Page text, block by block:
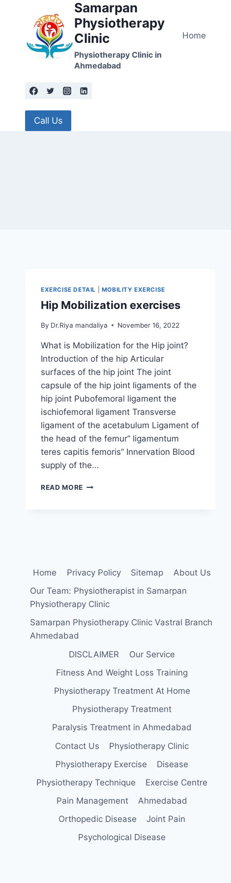
Samarpan
Physiotherapy
Clinic
Physiotherapy Clinic in
Ahmedabad
Home
Call Us
EXERCISE DETAIL MOBILITY EXERCISE
Hip Mobilization exercises
By Dr.Riya mandaliya November 16, 2022
What is Mobilization for the Hip joint?
Introduction of the hip Articular
surfaces of the hip joint The joint
capsule of the hip joint ligaments of the
hip joint Pubofemoral ligament the
ischiofemoral ligament Transverse
ligament of the acetabulum Ligament of
the head of the femur” ligamentum
teres capitis femoris” Innervation Blood
supply of the…
READ MORE HIP
Home Privacy Policy Sitemap
About Us
Our Team: Physiotherapist in Samarpan
Physiotherapy Clinic
Samarpan Physiotherapy Clinic Vastral Branch
Ahmedabad
DISCLAIMER
Our Service
Fitness And Weight Loss Training
Physiotherapy Treatment At Home
Physiotherapy Treatment
Paralysis Treatment in Ahmedabad
Contact Us
Physiotherapy Clinic
Physiotherapy Exercise
Disease
Physiotherapy Technique
Exercise Centre
Pain Management
Ahmedabad
Orthopedic Disease
Joint Pain
Psychological Disease